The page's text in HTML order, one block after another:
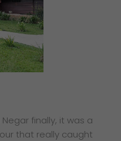
finally, it was a
that really caught